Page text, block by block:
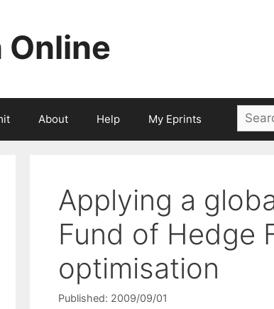
About Help My Eprints
for:
Applying a
Fund of Hedge
optimisation
Published: 2009/09/01